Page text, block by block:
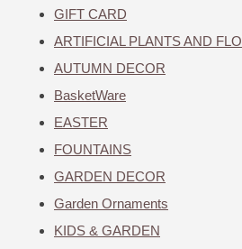
GIFT CARD
ARTIFICIAL PLANTS AND
AUTUMN DECOR
BasketWare
EASTER
FOUNTAINS
GARDEN DECOR
Garden Ornaments
KIDS & GARDEN